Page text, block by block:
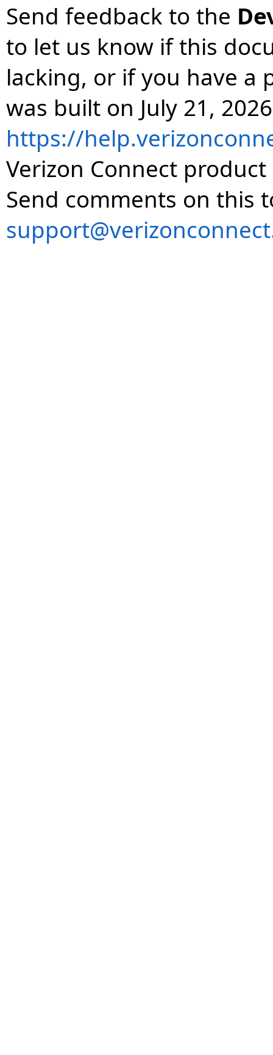
Send feedback to the
to let us know if this
lacking, or if you have a
was built on July 21,
https://
Verizon Connect
Send comments on this